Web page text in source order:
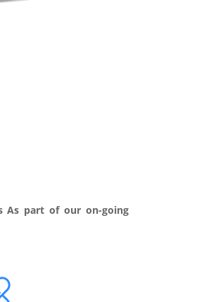
As part of our on-going